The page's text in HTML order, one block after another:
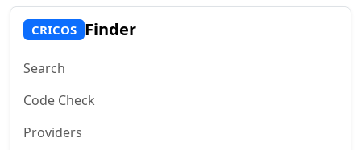
CRICOS Finder
Search
Code Check
Providers